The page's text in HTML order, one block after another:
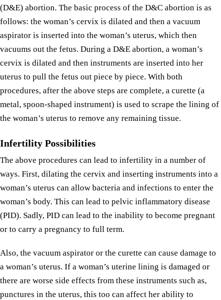
(D&E) abortion. The basic process of the D&C abortion is as
follows: the woman’s cervix is dilated and then a vacuum
aspirator is inserted into the woman’s uterus, which then
vacuums out the fetus. During a D&E abortion, a woman’s
cervix is dilated and then instruments are inserted into her
uterus to pull the fetus out piece by piece. With both
procedures, after the above steps are complete, a curette (a
metal, spoon-shaped instrument) is used to scrape the lining of
the woman’s uterus to remove any remaining tissue.
Infertility Possibilities
The above procedures can lead to infertility in a number of
ways. First, dilating the cervix and inserting instruments into a
woman’s uterus can allow bacteria and infections to enter the
woman’s body. This can lead to pelvic inflammatory disease
(PID). Sadly, PID can lead to the inability to become pregnant
or to carry a pregnancy to full term.
Also, the vacuum aspirator or the curette can cause damage to
a woman’s uterus. If a woman’s uterine lining is damaged or
there are worse side effects from these instruments such as,
punctures in the uterus, this too can affect her ability to